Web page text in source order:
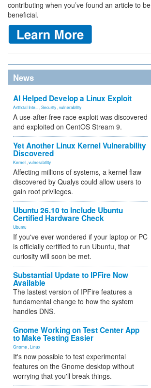
contributing when you’ve found an article to be
beneficial.
News
AI Helped Develop a Linux Exploit
Artificial Inte... Security vulnerability
A use-after-free race exploit was discovered
and exploited on CentOS Stream 9.
Yet Another Linux Kernel Vulnerability
Discovered
Kernel vulnerability
Affecting millions of systems, a kernel flaw
discovered by Qualys could allow users to
gain root privileges.
Ubuntu 26.10 to Include Ubuntu
Certified Hardware Check
Ubuntu
If you've ever wondered if your laptop or PC
is officially certified to run Ubuntu, that
curiosity will soon be met.
Substantial Update to IPFire Now
Available
The lastest version of IPFire features a
fundamental change to how the system
handles DNS.
Gnome Working on Test Center App
to Make Testing Easier
Gnome Linux
It's now possible to test experimental
features on the Gnome desktop without
worrying that you'll break things.